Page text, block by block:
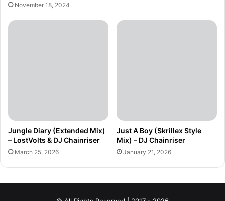
November 18, 2024
Jungle Diary (Extended Mix)
– LostVolts & DJ Chainriser
March 25, 2026
Just A Boy (Skrillex Style
Mix) – DJ Chainriser
January 21, 2026